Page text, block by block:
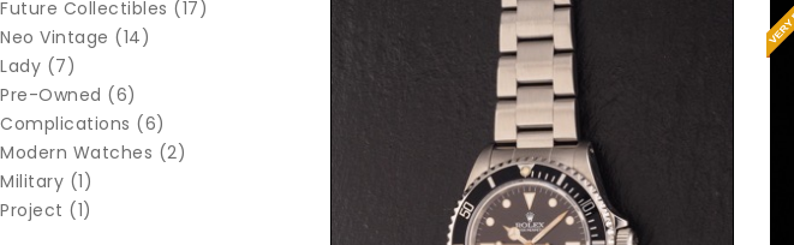
Future Collectibles (17)
Neo Vintage (14)
Lady (7)
Pre-Owned (6)
Complications (6)
Modern Watches (2)
Military (1)
Project (1)